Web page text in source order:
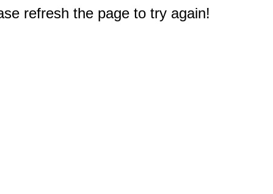
refresh the page to try again!